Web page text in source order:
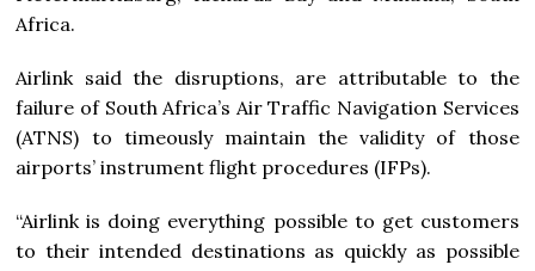
Africa.
Airlink said the disruptions, are attributable to the
failure of South Africa’s Air Traffic Navigation Services
(ATNS) to timeously maintain the validity of those
airports’ instrument flight procedures (IFPs).
“Airlink is doing everything possible to get customers
to their intended destinations as quickly as possible